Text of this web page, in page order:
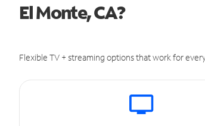
El Monte, CA?
Flexible TV + streaming options that work for